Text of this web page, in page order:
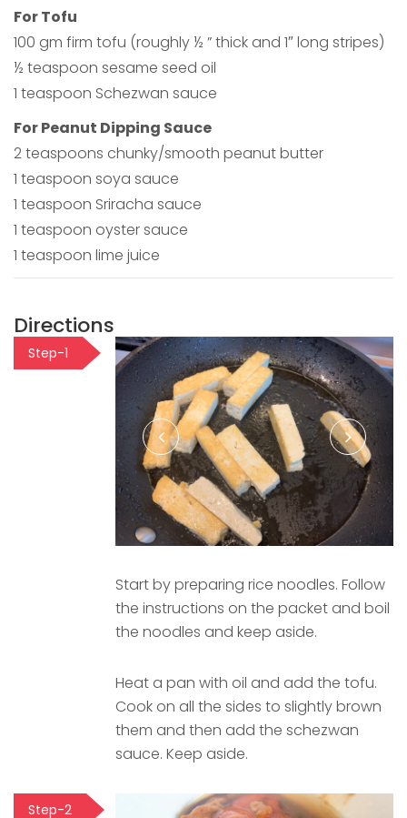
For Tofu
100 gm firm tofu (roughly ½ ” thick and 1″ long stripes)
½ teaspoon sesame seed oil
1 teaspoon Schezwan sauce
For Peanut Dipping Sauce
2 teaspoons chunky/smooth peanut butter
1 teaspoon soya sauce
1 teaspoon Sriracha sauce
1 teaspoon oyster sauce
1 teaspoon lime juice
Directions
Step-1
Start by preparing rice noodles. Follow
the instructions on the packet and boil
the noodles and keep aside.
Heat a pan with oil and add the tofu.
Cook on all the sides to slightly brown
them and then add the schezwan
sauce. Keep aside.
Step-2